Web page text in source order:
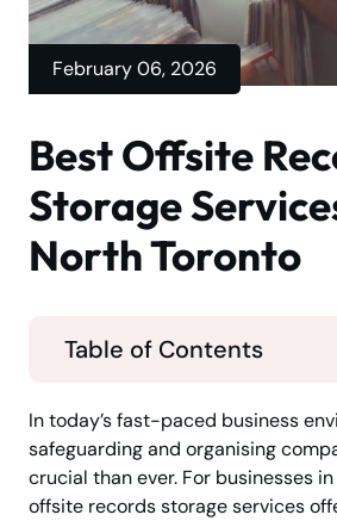
February 06, 2026
Best Offsite
Storage
North Toronto
Table of Contents
In today’s fast-paced business
safeguarding and organising
crucial than ever. For businesses
offsite records storage services